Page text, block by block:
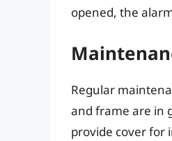
opened, the
Regular
and frame are in
provide cover for